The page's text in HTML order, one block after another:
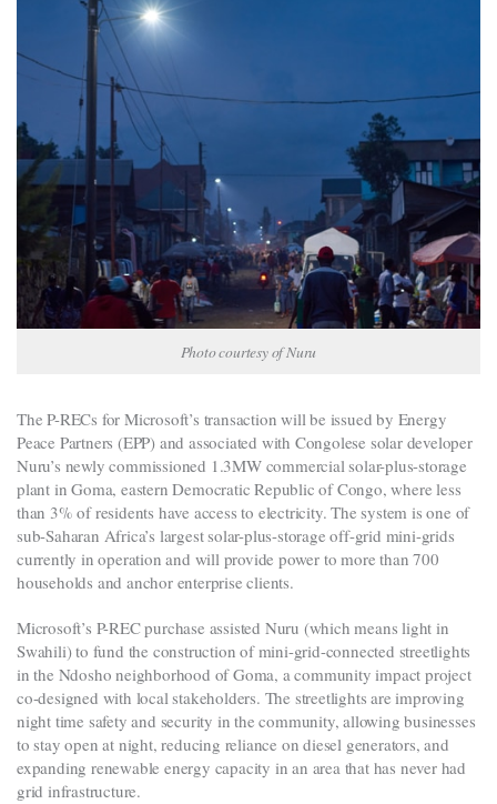
Photo courtesy of Nuru
The P-RECs for Microsoft’s transaction will be issued by Energy
Peace Partners (EPP) and associated with Congolese solar developer
Nuru’s newly commissioned 1.3MW commercial solar-plus-storage
plant in Goma, eastern Democratic Republic of Congo, where less
than 3% of residents have access to electricity. The system is one of
sub-Saharan Africa’s largest solar-plus-storage off-grid mini-grids
currently in operation and will provide power to more than 700
households and anchor enterprise clients.
Microsoft’s P-REC purchase assisted Nuru (which means light in
Swahili) to fund the construction of mini-grid-connected streetlights
in the Ndosho neighborhood of Goma, a community impact project
co-designed with local stakeholders. The streetlights are improving
night time safety and security in the community, allowing businesses
to stay open at night, reducing reliance on diesel generators, and
expanding renewable energy capacity in an area that has never had
grid infrastructure.